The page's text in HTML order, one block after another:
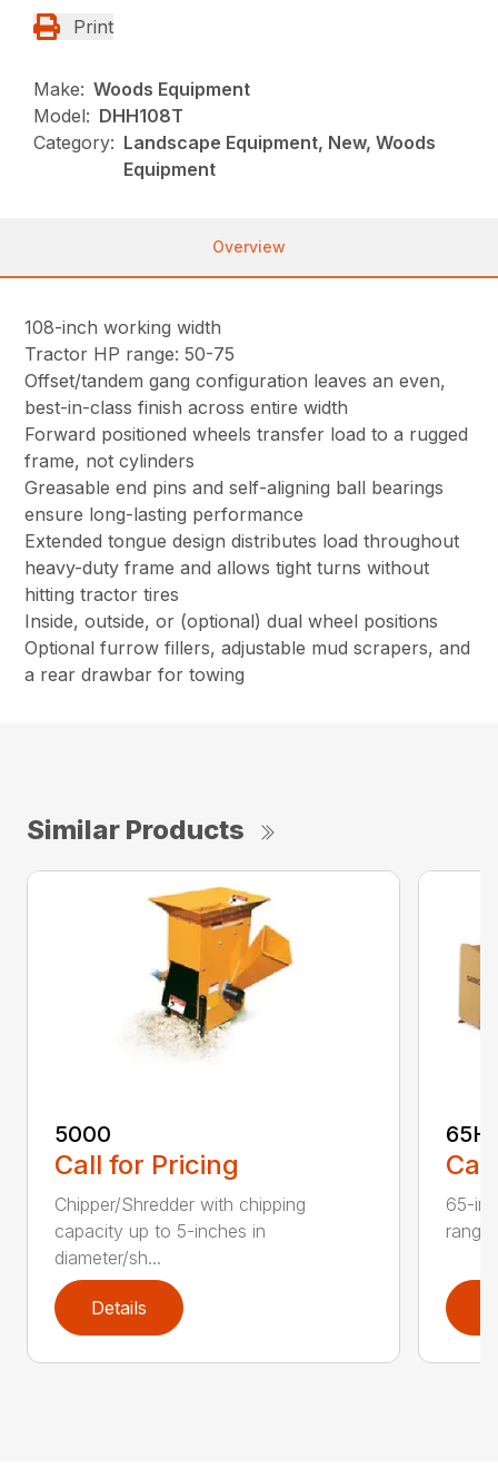
Print
Make: Woods Equipment
Model: DHH108T
Category: Landscape Equipment, New, Woods
Equipment
Overview
108-inch working width
Tractor HP range: 50-75
Offset/tandem gang configuration leaves an even,
best-in-class finish across entire width
Forward positioned wheels transfer load to a rugged
frame, not cylinders
Greasable end pins and self-aligning ball bearings
ensure long-lasting performance
Extended tongue design distributes load throughout
heavy-duty frame and allows tight turns without
hitting tractor tires
Inside, outside, or (optional) dual wheel positions
Optional furrow fillers, adjustable mud scrapers, and
a rear drawbar for towing
Similar Products
5000
Call for Pricing
Chipper/Shredder with chipping
capacity up to 5-inches in
diameter/sh...
Details
65-